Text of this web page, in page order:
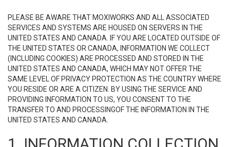
PLEASE BE AWARE THAT MOXIWORKS AND ALL ASSOCIATED
SERVICES AND SYSTEMS ARE HOUSED ON SERVERS IN THE
UNITED STATES AND CANADA. IF YOU ARE LOCATED OUTSIDE OF
THE UNITED STATES OR CANADA, INFORMATION WE COLLECT
(INCLUDING COOKIES) ARE PROCESSED AND STORED IN THE
UNITED STATES AND CANADA, WHICH MAY NOT OFFER THE
SAME LEVEL OF PRIVACY PROTECTION AS THE COUNTRY WHERE
YOU RESIDE OR ARE A CITIZEN. BY USING THE SERVICE AND
PROVIDING INFORMATION TO US, YOU CONSENT TO THE
TRANSFER TO AND PROCESSINGOF THE INFORMATION IN THE
UNITED STATES AND CANADA.